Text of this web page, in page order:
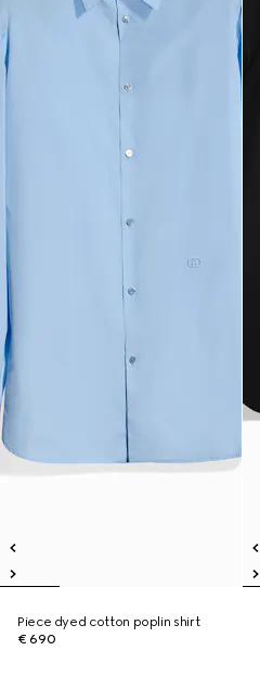
Piece dyed cotton poplin shirt
€ 690